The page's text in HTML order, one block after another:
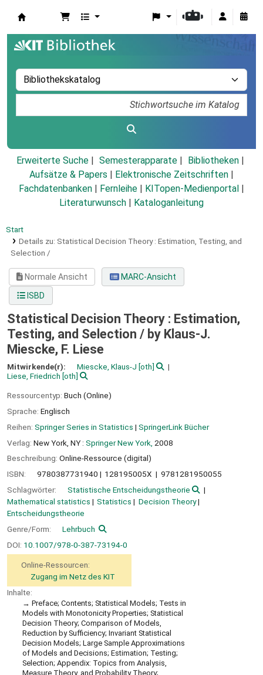
Erweiterte Suche Semesterapparate
Bibliotheken
Aufsätze & Papers
Elektronische Zeitschriften
Fachdatenbanken
Fernleihe KITopen-Medienportal
Literaturwunsch
Kataloganleitung
Start
Details zu: Statistical Decision Theory : Estimation, Testing, and
Selection /
Normale Ansicht
MARC-Ansicht
ISBD
Statistical Decision Theory : Estimation,
Testing, and Selection / by Klaus-J.
Miescke, F. Liese
Mitwirkende(r): Miescke, Klaus-J [oth]
Liese, Friedrich [oth]
Ressourcentyp: Buch (Online)
Sprache: Englisch
Reihen: Springer Series in Statistics | SpringerLink Bücher
Verlag: New York, NY : Springer New York, 2008
Beschreibung: Online-Ressource (digital)
ISBN:
9780387731940 128195005X
9781281950055
Schlagwörter:
Statistische Entscheidungstheorie
Mathematical statistics
Statistics
Decision Theory
Entscheidungstheorie
Genre/Form:
Lehrbuch
DOI: 10.1007/978-0-387-73194-0
Online-Ressourcen:
Zugang im Netz des KIT
Inhalte:
Preface; Contents; Statistical Models; Tests in
Models with Monotonicity Properties; Statistical
Decision Theory; Comparison of Models,
Reduction by Sufficiency; Invariant Statistical
Decision Models; Large Sample Approximations
of Models and Decisions; Estimation; Testing;
Selection; Appendix: Topics from Analysis,
Measure Theory, and Probability Theory;